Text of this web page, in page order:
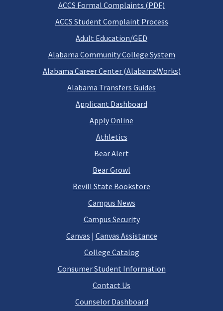
ACCS Formal Complaints (PDF)
ACCS Student Complaint Process
Adult Education/GED
Alabama Community College System
Alabama Career Center (AlabamaWorks)
Alabama Transfers Guides
Applicant Dashboard
Apply Online
Athletics
Bear Alert
Bear Growl
Bevill State Bookstore
Campus News
Campus Security
Canvas | Canvas Assistance
College Catalog
Consumer Student Information
Contact Us
Counselor Dashboard